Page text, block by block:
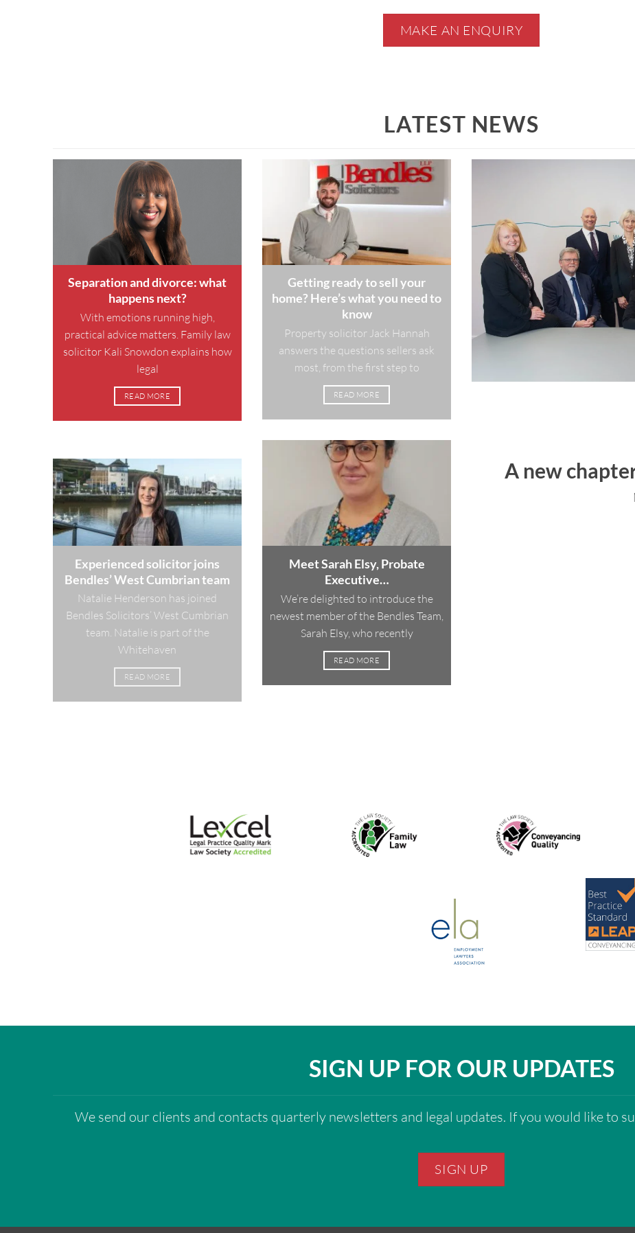
MAKE AN ENQUIRY
LATEST NEWS
Separation and divorce: what
happens next?
With emotions running high,
practical advice matters. Family law
solicitor Kali Snowdon explains how
legal
READ MORE
Experienced solicitor joins
Bendles’ West Cumbrian team
Natalie Henderson has joined
Bendles Solicitors’ West Cumbrian
team. Natalie is part of the
Whitehaven
READ MORE
Getting ready to sell your
home? Here’s what you need to
know
Property solicitor Jack Hannah
answers the questions sellers ask
most, from the first step to
READ MORE
Meet Sarah Elsy, Probate
Executive…
We’re delighted to introduce the
newest member of the Bendles Team,
Sarah Elsy, who recently
READ MORE
A new
SIGN UP FOR OUR UPDATES
We send our clients and contacts quarterly newsletters and legal updates. If you would like to
SIGN UP